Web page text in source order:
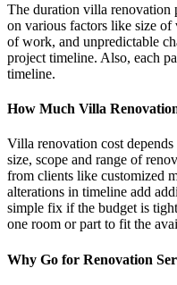
The duration villa renovation
on various factors like size
of work, and unpredictable
project timeline. Also, each
timeline.
How Much Villa
Villa renovation cost
size, scope and range of
from clients like customized
alterations in timeline add
simple fix if the budget is
one room or part to fit the
Why Go for Renovation